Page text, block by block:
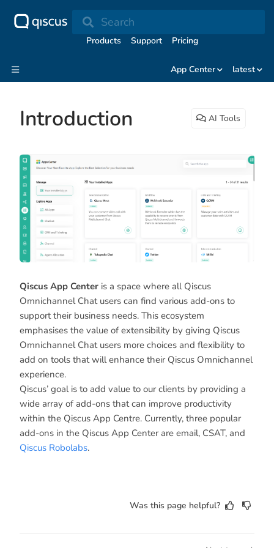
Search
Products Support Pricing
App Center latest
Introduction AI Tools
Qiscus App Center is a space where all Qiscus
Omnichannel Chat users can find various add-ons to
support their business needs. This ecosystem
emphasises the value of extensibility by giving Qiscus
Omnichannel Chat users more choices and flexibility to
add on tools that will enhance their Qiscus Omnichannel
experience.
Qiscus’ goal is to add value to our clients by providing a
wide array of add-ons that can improve productivity
within the Qiscus App Centre. Currently, three popular
add-ons in the Qiscus App Center are email, CSAT, and
Qiscus Robolabs.
Was this page helpful?